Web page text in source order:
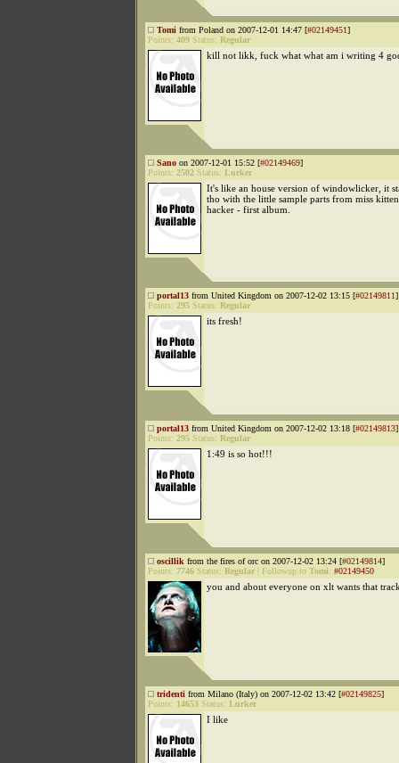
Tomi from Poland on 2007-12-01 14:47 [#02149451]
Points: 409 Status: Regular
kill not likk, fuck what what am i writing 4
Sano on 2007-12-01 15:52 [#02149469]
Points: 2502 Status: Lurker
It's like an house version of windowlicker, it
tho with the little sample parts from miss
hacker - first album.
portal13 from United Kingdom on 2007-12-02 13:15 [#02149811]
Points: 295 Status: Regular
its fresh!
portal13 from United Kingdom on 2007-12-02 13:18 [#02149813]
Points: 295 Status: Regular
1:49 is so hot!!!
oscillik from the fires of orc on 2007-12-02 13:24 [#02149814]
Points: 7746 Status: Regular Followup to Tomi: #02149450
you and about everyone on xlt wants that
tridenti from Milano (Italy) on 2007-12-02 13:42 [#02149825]
Points: 14653 Status: Lurker
I like